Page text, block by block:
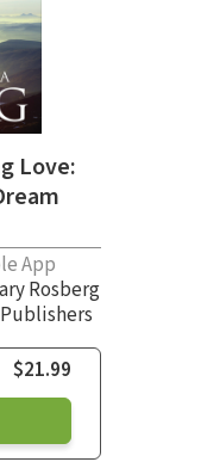
Love:
App
Rosberg
$21.99